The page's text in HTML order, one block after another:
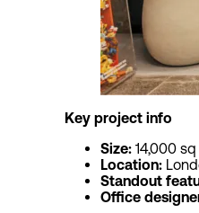
Key
Size: 14,000
Location:
Standout
Office